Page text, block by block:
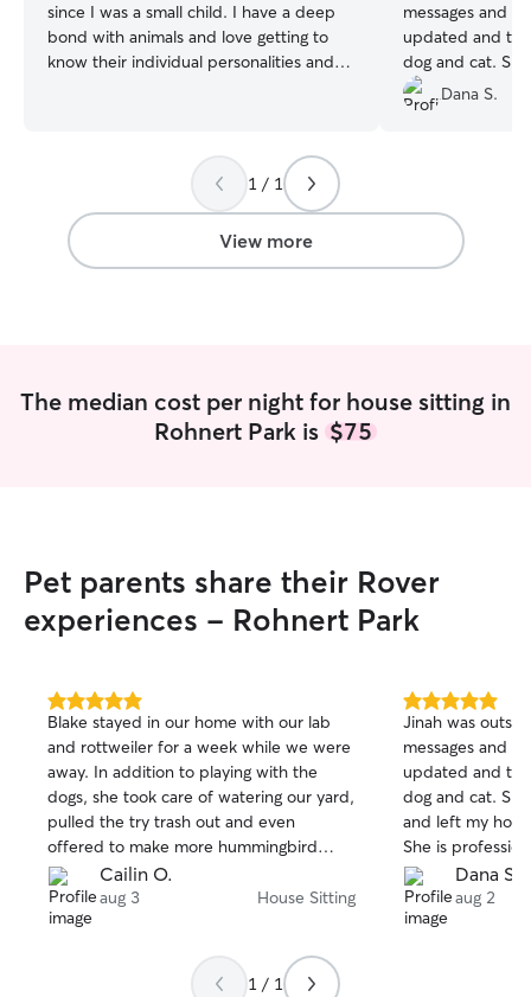
since I was a small child. I have a deep
bond with animals and love getting to
know their individual personalities and
to come play with your pets and provide
them with my undivided attention! I
provide care specifically based on each
individual client’s requests and unique
needs. Please let me know your
messages and
updated and
dog and cat.
and left my
She is
Jinah was
him and was
recommend
Dana S.
1 / 1
View more
The median cost per night for house sitting in
Rohnert Park is $75
Pet parents share their Rover
experiences - Rohnert Park
5.0
out
of
5
stars
Blake stayed in our home with our lab
and rottweiler for a week while we were
away. In addition to playing with the
dogs, she took care of watering our yard,
pulled the try trash out and even
offered to make more hummingbird
food for us. We returned to a clean
home, a load of linens started and happy
+ healthy pups!
Cailin O.
aug 3 House Sitting
5.0
out
of
5
stars
Jinah was
messages and
updated and
dog and cat.
and left my
She is
compassionate
is a large Old
people struggle
Dana S.
aug 2
1 / 1